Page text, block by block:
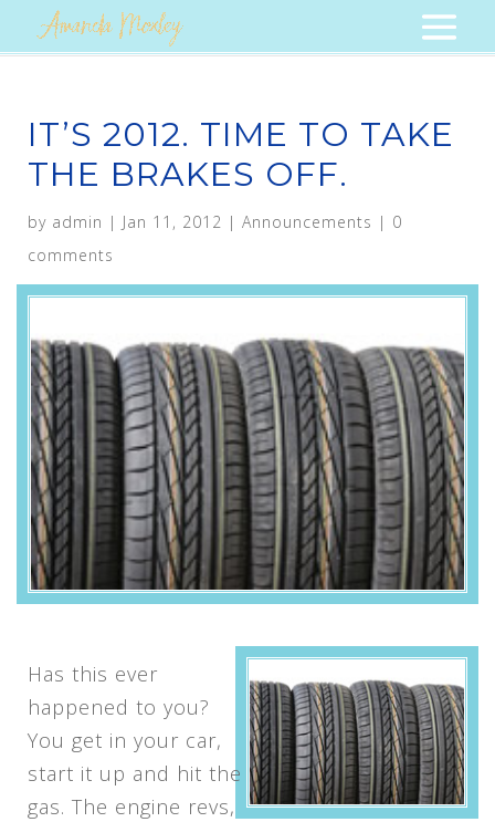
IT’S 2012. TIME TO TAKE
THE BRAKES OFF.
by admin | Jan 11, 2012 | Announcements | 0
comments
Has this ever
happened to you?
You get in your car,
start it up and hit the
gas. The engine revs,